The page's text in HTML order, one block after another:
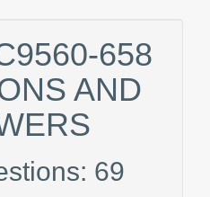
658
AND
69